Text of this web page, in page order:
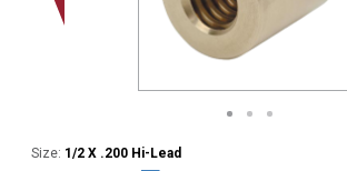
Size: 1/2 X .200 Hi-Lead